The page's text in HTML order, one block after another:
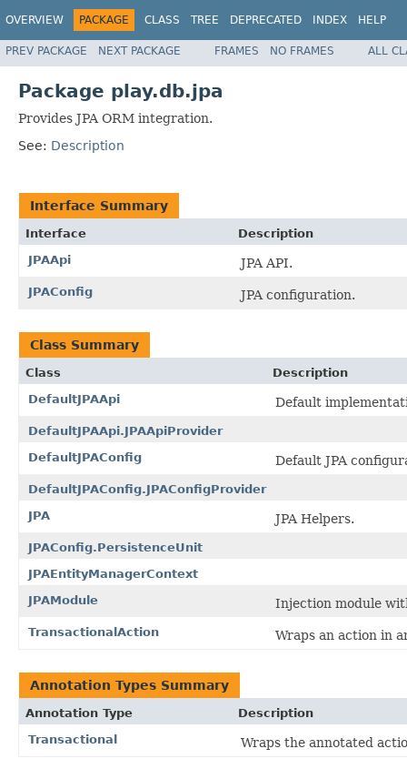
OVERVIEW PACKAGE CLASS TREE DEPRECATED INDEX HELP
PREV PACKAGE NEXT PACKAGE FRAMES NO FRAMES ALL
Package play.db.jpa
Provides JPA ORM integration.
See: Description
Interface Summary
Interface
Description
JPAApi
JPA API.
JPAConfig JPA configuration.
Class Summary
Class
Description
DefaultJPAApi
Default
DefaultJPAApi.JPAApiProvider
DefaultJPAConfig
Default JPA
DefaultJPAConfig.JPAConfigProvider
JPA
JPA Helpers.
JPAConfig.PersistenceUnit
JPAEntityManagerContext
JPAModule
Injection module
TransactionalAction Wraps an action in
Annotation Types Summary
Annotation Type
Description
Transactional
Wraps the annotated